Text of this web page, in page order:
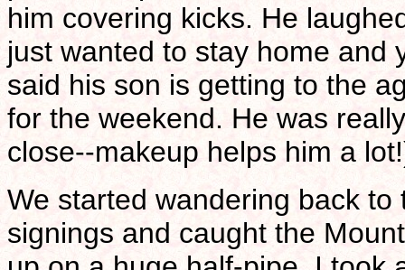
him covering kicks. He
just wanted to stay home and
said his son is getting to the
for the weekend. He was
close--makeup helps him a
We started wandering back
signings and caught the